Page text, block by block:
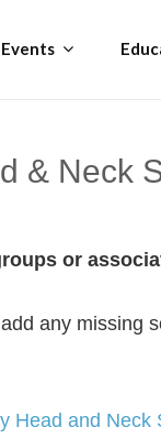
Events
& Neck
or
any missing
Head and Neck